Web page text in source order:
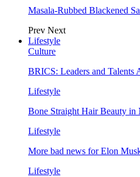
Masala-Rubbed Blackened
Prev Next
Lifestyle
Culture
BRICS: Leaders and Talents
Lifestyle
Bone Straight Hair Beauty in
Lifestyle
More bad news for Elon
Lifestyle